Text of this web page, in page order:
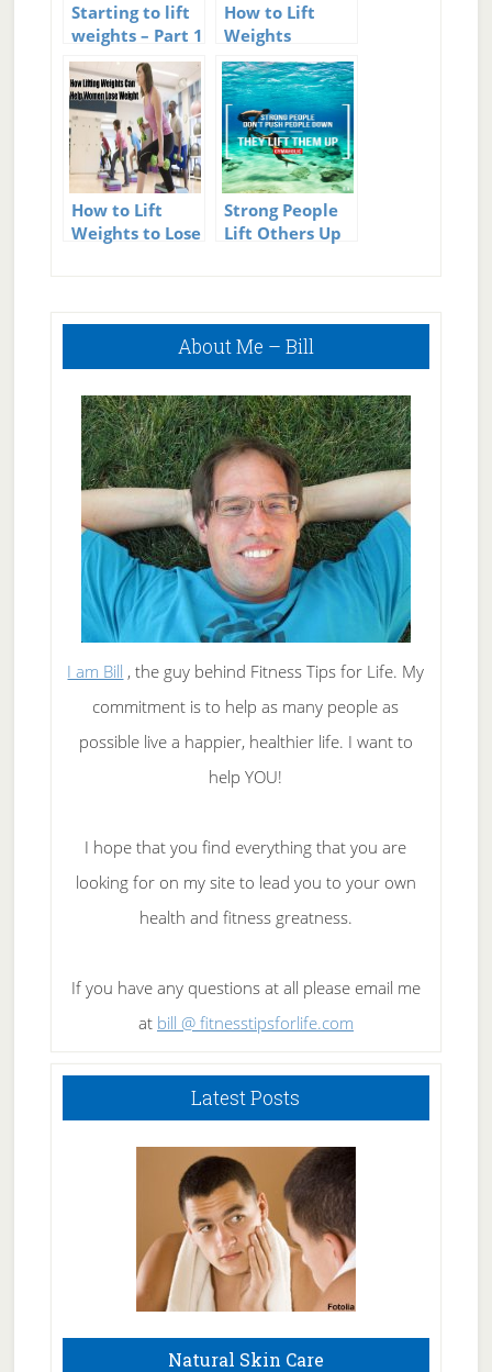
Starting to lift
weights – Part 1
How to Lift
Weights
Properly for
Strength
Training
How to Lift
Weights to Lose
Strong People
Lift Others Up
Primary
About Me – Bill
I am Bill , the guy behind Fitness Tips for Life. My
commitment is to help as many people as
possible live a happier, healthier life. I want to
help YOU!
I hope that you find everything that you are
looking for on my site to lead you to your own
health and fitness greatness.
If you have any questions at all please email me
at bill @ fitnesstipsforlife.com
Latest Posts
Natural Skin Care